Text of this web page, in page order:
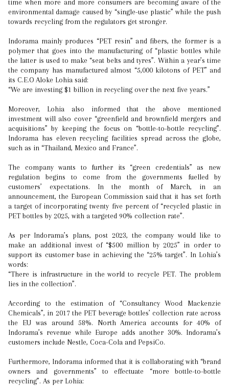
time when more and more consumers are becoming aware of the
environmental damage caused by “single-use plastic” while the push
towards recycling from the regulators get stronger.
Indorama mainly produces “PET resin” and fibers, the former is a
polymer that goes into the manufacturing of “plastic bottles while
the latter is used to make “seat belts and tyres”. Within a year’s time
the company has manufactured almost “5,000 kilotons of PET” and
its C.E.O Aloke Lohia said:
“We are investing $1 billion in recycling over the next five years.”
Moreover, Lohia also informed that the above mentioned
investment will also cover “greenfield and brownfield mergers and
acquisitions” by keeping the focus on “bottle-to-bottle recycling”.
Indorama has eleven recycling facilities spread across the globe,
such as in “Thailand, Mexico and France”.
The company wants to further its “green credentials” as new
regulation begins to come from the governments fuelled by
customers’ expectations. In the month of March, in an
announcement, the European Commission said that it has set forth
a target of incorporating twenty five percent of “recycled plastic in
PET bottles by 2025, with a targeted 90% collection rate”.
As per Indorama’s plans, post 2023, the company would like to
make an additional invest of “$500 million by 2025” in order to
support its customer base in achieving the “25% target”. In Lohia’s
words:
“There is infrastructure in the world to recycle PET. The problem
lies in the collection”.
According to the estimation of “Consultancy Wood Mackenzie
Chemicals”, in 2017 the PET beverage bottles’ collection rate across
the EU was around 58%. North America accounts for 40% of
Indorama’s revenue while Europe adds another 30%. Indorama’s
customers include Nestle, Coca-Cola and PepsiCo.
Furthermore, Indorama informed that it is collaborating with “brand
owners and governments” to effectuate “more bottle-to-bottle
recycling”. As per Lohia: